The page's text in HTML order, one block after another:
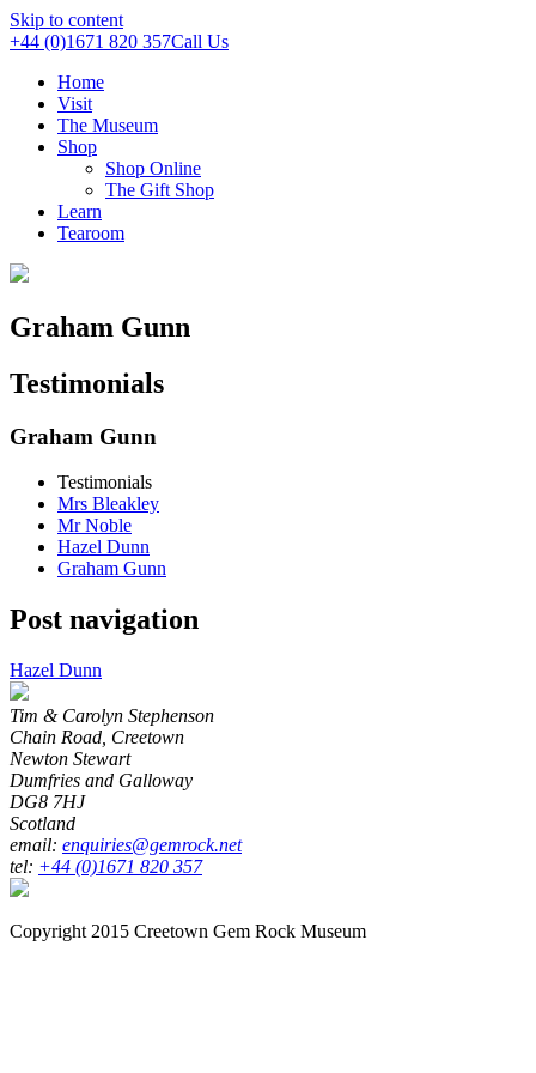
Skip to content
+44 (0)1671 820 357Call Us
Home
Visit
The Museum
Shop
Shop Online
The Gift Shop
Learn
Tearoom
Graham Gunn
Testimonials
Graham Gunn
Testimonials
Mrs Bleakley
Mr Noble
Hazel Dunn
Graham Gunn
Post navigation
Hazel Dunn
Tim & Carolyn Stephenson
Chain Road, Creetown
Newton Stewart
Dumfries and Galloway
DG8 7HJ
Scotland
email: enquiries@gemrock.net
tel: +44 (0)1671 820 357
Copyright 2015 Creetown Gem Rock Museum